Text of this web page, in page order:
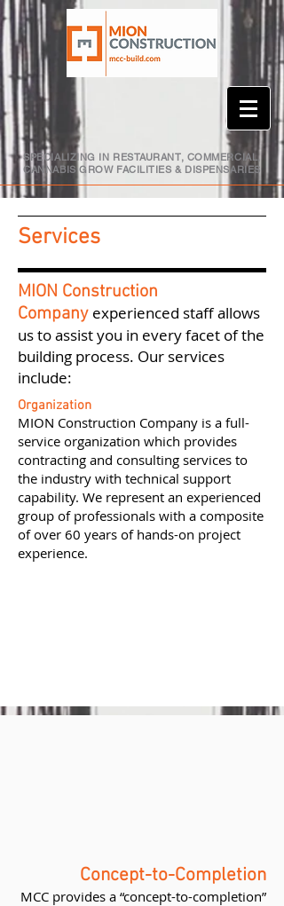
SPECIALIZING IN RESTAURANT, COMMERCIAL,
CANNABIS GROW FACILITIES & DISPENSARIES
Services
MION Construction
Company experienced staff allows
us to assist you in every facet of the
building process. Our services
include:
Organization
MION Construction Company is a full-
service organization which provides
contracting and consulting services to
the industry with technical support
capability. We represent an experienced
group of professionals with a composite
of over 60 years of hands-on project
experience.
Concept-to-Completion
MCC provides a “concept-to-completion”